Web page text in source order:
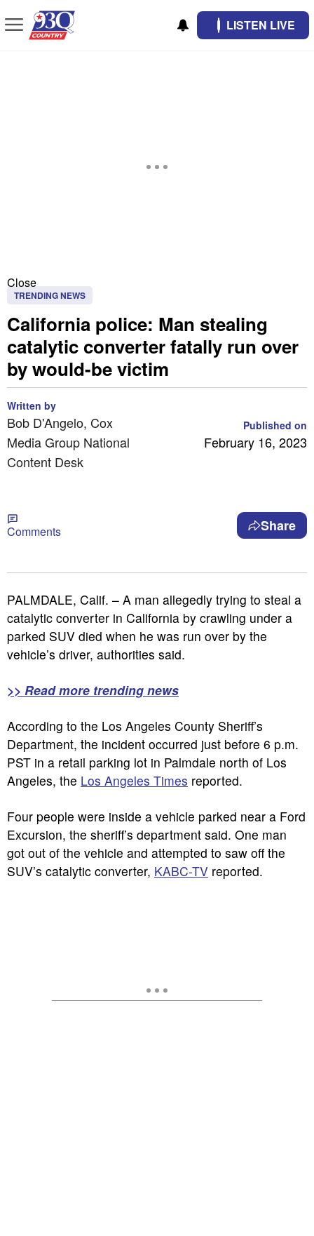
LISTEN LIVE
Close
TRENDING NEWS
California police: Man stealing
catalytic converter fatally run over
by would-be victim
Written by
Bob D'Angelo, Cox
Media Group National
Content Desk
Published on
February 16, 2023
Comments Share
PALMDALE, Calif. – A man allegedly trying to steal a
catalytic converter in California by crawling under a
parked SUV died when he was run over by the
vehicle’s driver, authorities said.
>> Read more trending news
According to the Los Angeles County Sheriff’s
Department, the incident occurred just before 6 p.m.
PST in a retail parking lot in Palmdale north of Los
Angeles, the Los Angeles Times reported.
Four people were inside a vehicle parked near a Ford
Excursion, the sheriff’s department said. One man
got out of the vehicle and attempted to saw off the
SUV’s catalytic converter, KABC-TV reported.